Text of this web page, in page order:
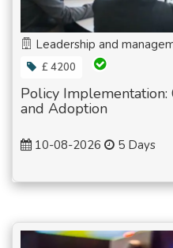
Leadership and
£ 4200
Policy Implementation:
and Adoption
10-08-2026 5 Days